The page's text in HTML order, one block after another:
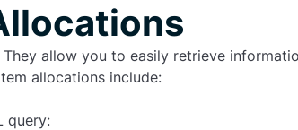
allow you to easily retrieve
allocations include:
query: